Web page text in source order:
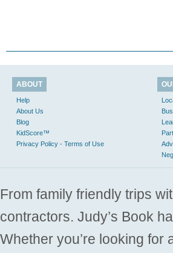
ABOUT
Help
About Us
Blog
KidScore™
Privacy Policy - Terms of Use
From family friendly trips
contractors. Judy’s Book
Whether you’re looking